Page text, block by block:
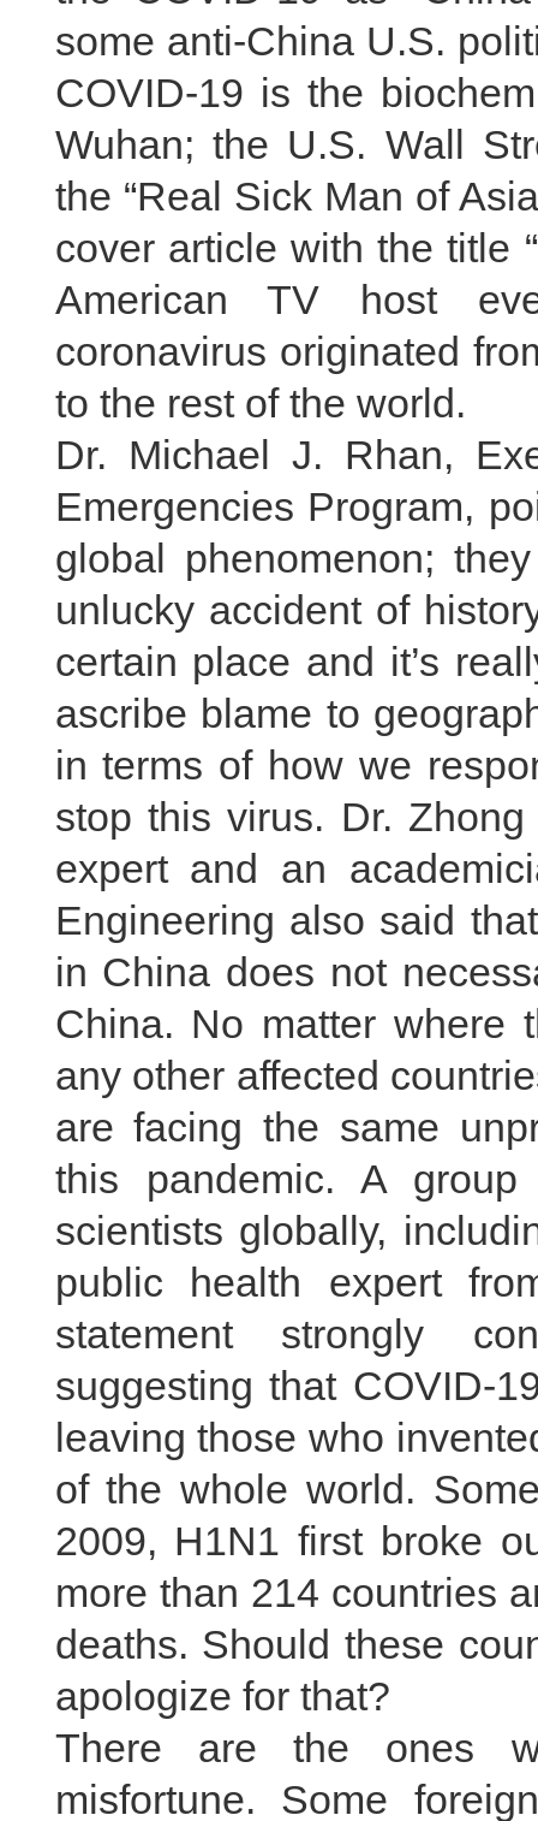
some anti-China U.S.
COVID-19 is the
Wuhan; the U.S. Wall
the “Real Sick Man of
cover article with the title
American TV host
coronavirus originated
to the rest of the world.
Dr. Michael J. Rhan,
Emergencies Program,
global phenomenon;
unlucky accident of
certain place and it’s
ascribe blame to
in terms of how we
stop this virus. Dr.
expert and an
Engineering also said
in China does not
China. No matter where
any other affected
are facing the same
this pandemic. A
scientists globally,
public health expert
statement strongly
suggesting that COVID-
leaving those who
of the whole world.
2009, H1N1 first broke
more than 214 countries
deaths. Should these
apologize for that?
There are the ones
misfortune. Some